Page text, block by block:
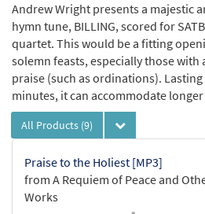
Andrew Wright presents a majestic
hymn tune, BILLING, scored for
quartet. This would be a fitting
solemn feasts, especially those with
praise (such as ordinations).
minutes, it can accommodate
All Products (9)
Praise to the Holiest [MP3]
from A Requiem of Peace and
Works